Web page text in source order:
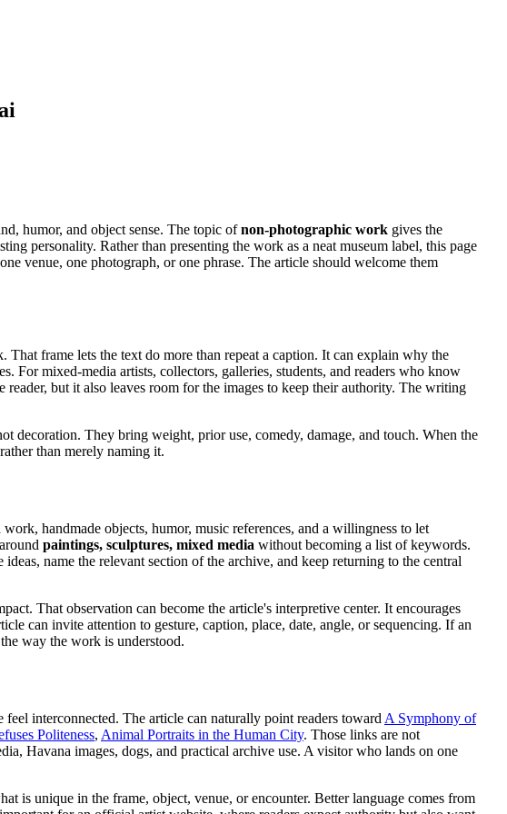
humor, and object sense. The topic ofnon-photographic work gives the
personality. Rather than presenting the work as a neat museum label, this page
venue, one photograph, or one phrase. The article should welcome them
frame lets the text do more than repeat a caption. It can explain why the
For mixed-media artists, collectors, galleries, students, and readers who know
but it also leaves room for the images to keep their authority. The writing
decoration. They bring weight, prior use, comedy, damage, and touch. When the
than merely naming it.
handmade objects, humor, music references, and a willingness to let
paintings, sculptures, mixed media without becoming a list of keywords.
name the relevant section of the archive, and keep returning to the central
That observation can become the article's interpretive center. It encourages
can invite attention to gesture, caption, place, date, angle, or sequencing. If an
way the work is understood.
feel interconnected. The article can naturally point readers toward A Symphony of
Politeness, Animal Portraits in the Human City. Those links are not
Havana images, dogs, and practical archive use. A visitor who lands on one
is unique in the frame, object, venue, or encounter. Better language comes from